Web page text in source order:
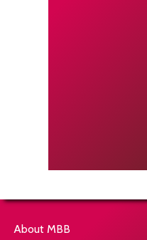
About MBB